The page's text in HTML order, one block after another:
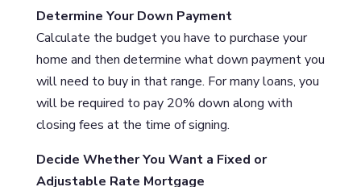
Determine Your Down Payment
Calculate the budget you have to purchase your
home and then determine what down payment you
will need to buy in that range. For many loans, you
will be required to pay 20% down along with
closing fees at the time of signing.
Decide Whether You Want a Fixed or
Adjustable Rate Mortgage